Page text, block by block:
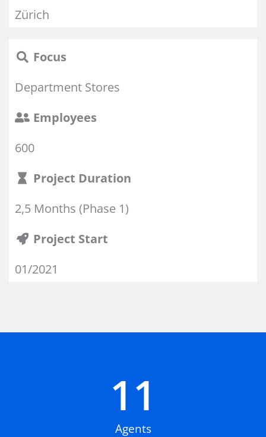
Zürich
Focus
Department Stores
Employees
600
Project Duration
2,5 Months (Phase 1)
Project Start
01/2021
Agents
11